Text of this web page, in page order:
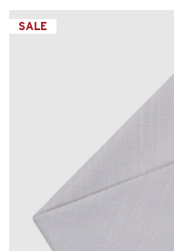
of
5
stars.
SALE